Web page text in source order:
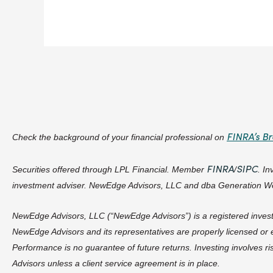
Check the background of your financial professional on FINRA’s
Securities offered through LPL Financial. Member FINRA/SIPC.
investment adviser. NewEdge Advisors, LLC and dba Generation
NewEdge Advisors, LLC (“NewEdge Advisors”) is a registered
NewEdge Advisors and its representatives are properly licensed
Performance is no guarantee of future returns. Investing involves
Advisors unless a client service agreement is in place.